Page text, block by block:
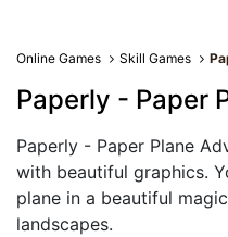
Online Games Skill Games
Paperly - Paper
Paperly - Paper Plane
with beautiful graphics.
plane in a beautiful
landscapes.